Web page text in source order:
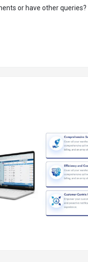
or have other queries?